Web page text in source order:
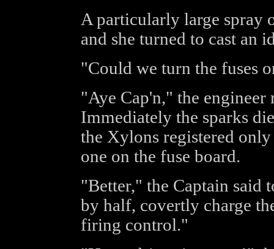
A particularly large spray
and she turned to cast an
"Could we turn the fuses
"Aye Cap'n," the
Immediately the sparks
the Xylons registered
one on the fuse board.
"Better," the Captain said
by half, covertly charge
firing control."